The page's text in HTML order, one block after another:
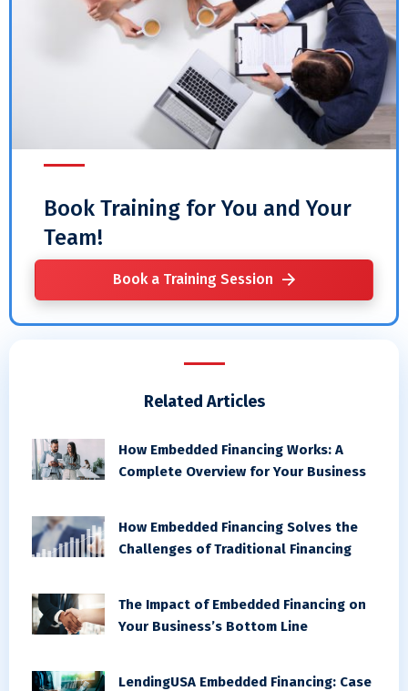
Book Training for You and Your
Team!
Book a Training Session
Related Articles
How Embedded Financing Works: A
Complete Overview for Your Business
How Embedded Financing Solves the
Challenges of Traditional Financing
The Impact of Embedded Financing on
Your Business’s Bottom Line
LendingUSA Embedded Financing: Case